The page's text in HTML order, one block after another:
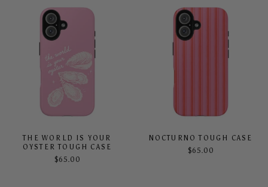
THE WORLD IS YOUR
OYSTER TOUGH CASE
$65.00
NOCTURNO TOUGH CASE
$65.00